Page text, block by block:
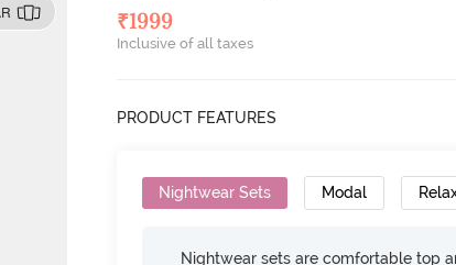
₹1999
Inclusive of all taxes
PRODUCT FEATURES
Nightwear Sets Modal
Nightwear sets are comfortable top